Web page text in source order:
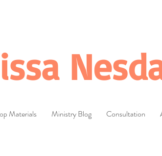
Materials Ministry Blog Consultation